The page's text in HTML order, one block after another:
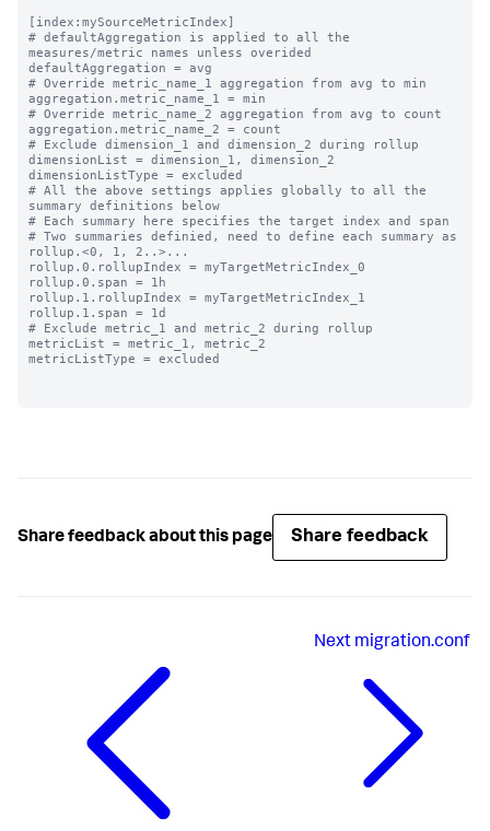
[index:mySourceMetricIndex]
# defaultAggregation is applied to all the
measures/metric names unless overided
defaultAggregation = avg
# Override metric_name_1 aggregation from avg to min
aggregation.metric_name_1 = min
# Override metric_name_2 aggregation from avg to count
aggregation.metric_name_2 = count
# Exclude dimension_1 and dimension_2 during rollup
dimensionList = dimension_1, dimension_2
dimensionListType = excluded
# All the above settings applies globally to all the
summary definitions below
# Each summary here specifies the target index and span
# Two summaries definied, need to define each summary as
rollup.<0, 1, 2..>...
rollup.0.rollupIndex = myTargetMetricIndex_0
rollup.0.span = 1h
rollup.1.rollupIndex = myTargetMetricIndex_1
rollup.1.span = 1d
# Exclude metric_1 and metric_2 during rollup
metricList = metric_1, metric_2
metricListType = excluded
Share feedback about this page Share feedback
Next migration.conf